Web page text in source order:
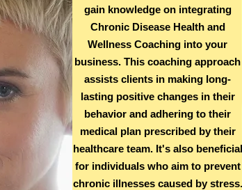
gain knowledge on integrating
Chronic Disease Health and
Wellness Coaching into your
business. This coaching approach
assists clients in making long-
lasting positive changes in their
behavior and adhering to their
medical plan prescribed by their
healthcare team. It's also beneficial
for individuals who aim to prevent
chronic illnesses caused by stress.